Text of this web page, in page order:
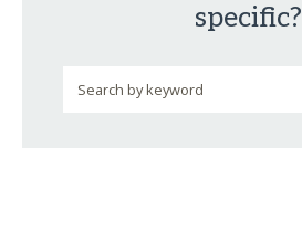
specific?